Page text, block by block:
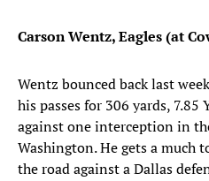
Carson Wentz, Eagles (at
Wentz bounced back last
his passes for 306 yards,
against one interception in
Washington. He gets a much
the road against a Dallas